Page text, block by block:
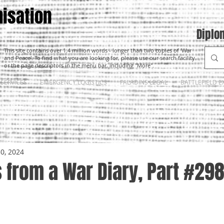
This site contains over 1.4 million words - longer than two copies of 'War
and Peace'. To find what you are looking for, please use our search facility
or the page descriptors in the menu bar, including "More".
SERVICES EMERGENCY LOGISTICS PALADINS LEGAL BATTLEFIELD
a War Diary, Part #298
2024